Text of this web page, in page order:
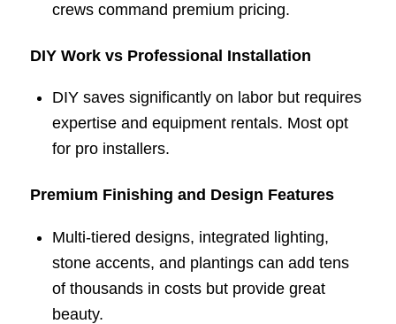
crews command premium pricing.
DIY Work vs Professional Installation
DIY saves significantly on labor but requires
expertise and equipment rentals. Most opt
for pro installers.
Premium Finishing and Design Features
Multi-tiered designs, integrated lighting,
stone accents, and plantings can add tens
of thousands in costs but provide great
beauty.